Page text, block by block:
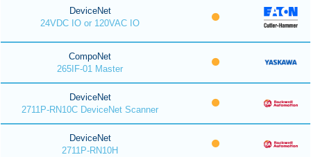
DeviceNet
24VDC IO or 120VAC IO
CompoNet
265IF-01 Master
DeviceNet
2711P-RN10C DeviceNet Scanner
DeviceNet
2711P-RN10H